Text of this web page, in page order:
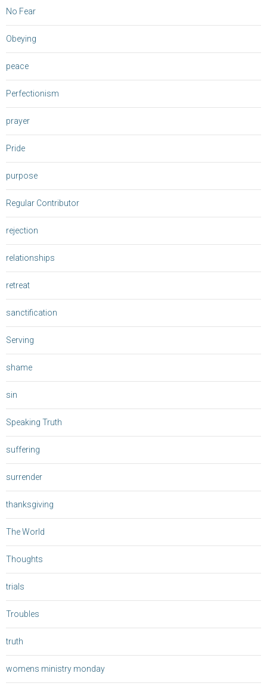
No Fear
Obeying
peace
Perfectionism
prayer
Pride
purpose
Regular Contributor
rejection
relationships
retreat
sanctification
Serving
shame
sin
Speaking Truth
suffering
surrender
thanksgiving
The World
Thoughts
trials
Troubles
truth
womens ministry monday